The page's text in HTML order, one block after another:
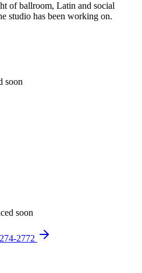
of ballroom, Latin and social
studio has been working on.
soon
soon
2772